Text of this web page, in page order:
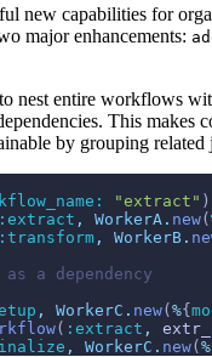
new capabilities for
major enhancements:
to nest entire workflows
This makes
by grouping related
"extract" )
:extract , WorkerA . new(
:transform , WorkerB .
a dependency
, WorkerC . new(%{
( :extract ,
, WorkerC . new(%